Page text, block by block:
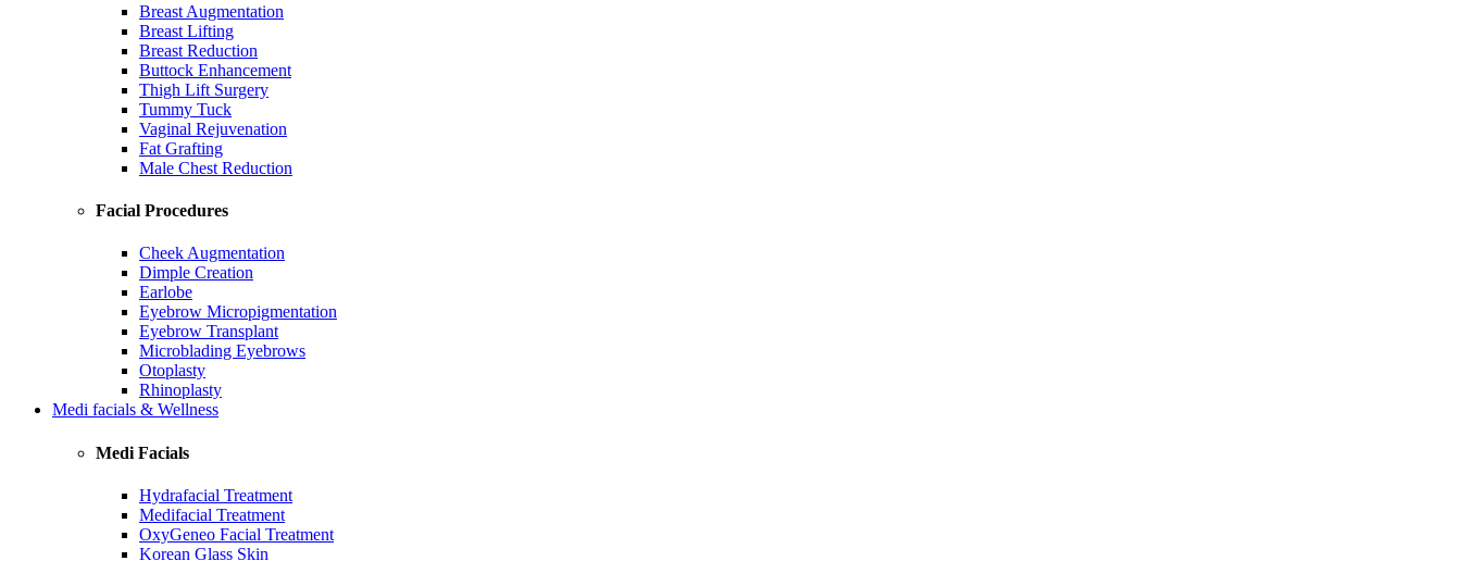
Breast Augmentation
Breast Lifting
Breast Reduction
Buttock Enhancement
Thigh Lift Surgery
Tummy Tuck
Vaginal Rejuvenation
Fat Grafting
Male Chest Reduction
Facial Procedures
Cheek Augmentation
Dimple Creation
Earlobe
Eyebrow Micropigmentation
Eyebrow Transplant
Microblading Eyebrows
Otoplasty
Rhinoplasty
Medi facials & Wellness
Medi Facials
Hydrafacial Treatment
Medifacial Treatment
OxyGeneo Facial Treatment
Korean Glass Skin